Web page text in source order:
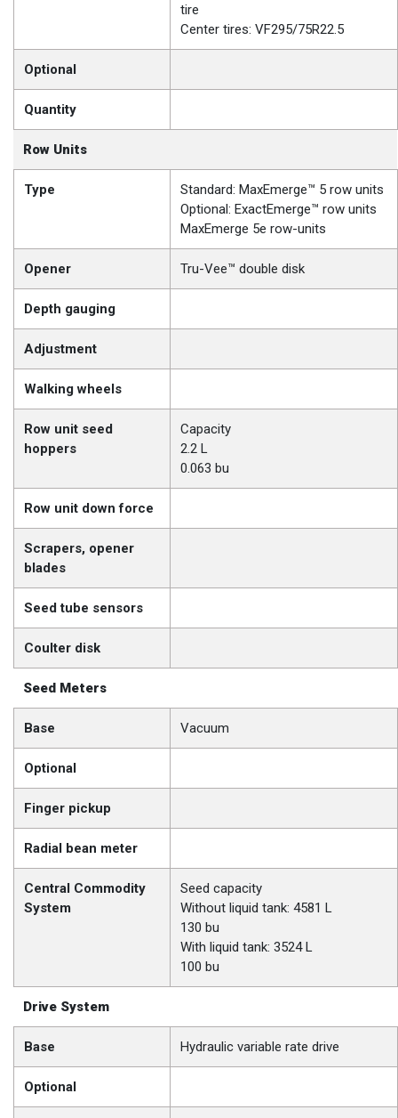
tire
Center tires: VF295/75R22.5
Optional
Quantity
Row Units
Type
Standard: MaxEmerge™ 5 row units
Optional: ExactEmerge™ row units
MaxEmerge 5e row-units
Opener Tru-Vee™ double disk
Depth gauging
Adjustment
Walking wheels
Row unit seed
hoppers
Capacity
2.2 L
0.063 bu
Row unit down force
Scrapers, opener
blades
Seed tube sensors
Coulter disk
Seed Meters
Base Vacuum
Optional
Finger pickup
Radial bean meter
Central Commodity
System
Seed capacity
Without liquid tank: 4581 L
130 bu
With liquid tank: 3524 L
100 bu
Drive System
Base Hydraulic variable rate drive
Optional